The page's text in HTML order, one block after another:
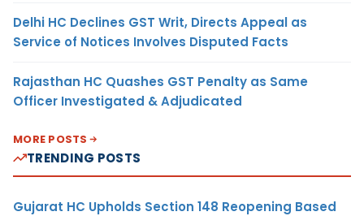
Delhi HC Declines GST Writ, Directs Appeal as
Service of Notices Involves Disputed Facts
Rajasthan HC Quashes GST Penalty as Same
Officer Investigated & Adjudicated
MORE POSTS
TRENDING POSTS
Gujarat HC Upholds Section 148 Reopening Based